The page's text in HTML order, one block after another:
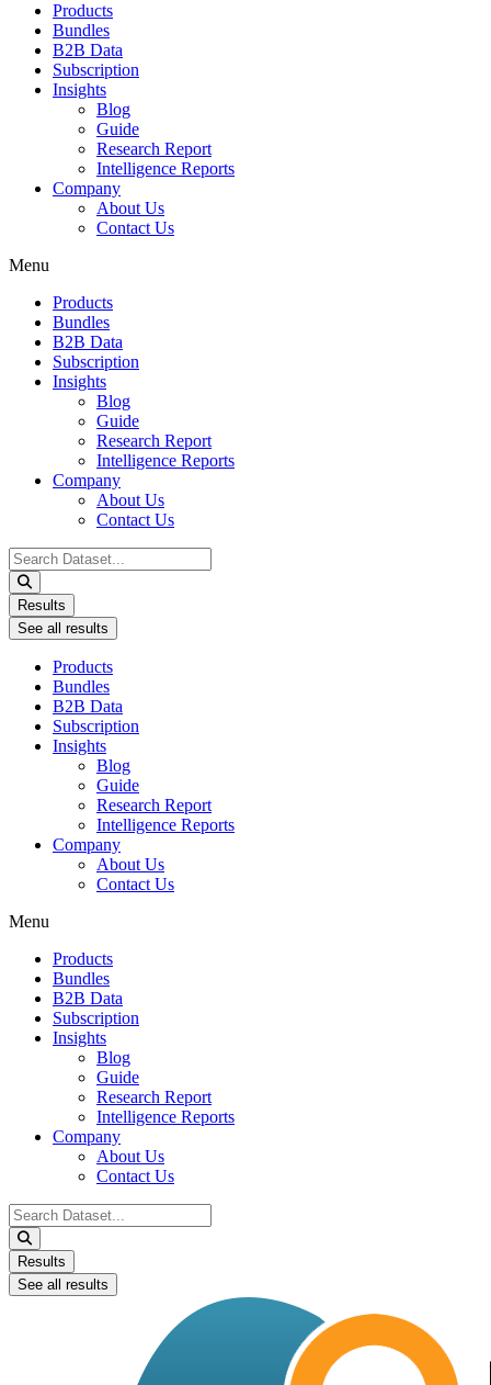
Products
Bundles
B2B Data
Subscription
Insights
Blog
Guide
Research Report
Intelligence Reports
Company
About Us
Contact Us
Menu
Products
Bundles
B2B Data
Subscription
Insights
Blog
Guide
Research Report
Intelligence Reports
Company
About Us
Contact Us
Search
...
Results
See all results
Products
Bundles
B2B Data
Subscription
Insights
Blog
Guide
Research Report
Intelligence Reports
Company
About Us
Contact Us
Menu
Products
Bundles
B2B Data
Subscription
Insights
Blog
Guide
Research Report
Intelligence Reports
Company
About Us
Contact Us
Search
...
Results
See all results